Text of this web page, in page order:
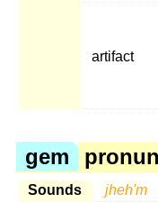
artifact
gem
Sounds jheh'm